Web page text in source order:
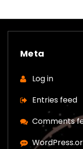
Meta
Log in
Entries feed
Comments